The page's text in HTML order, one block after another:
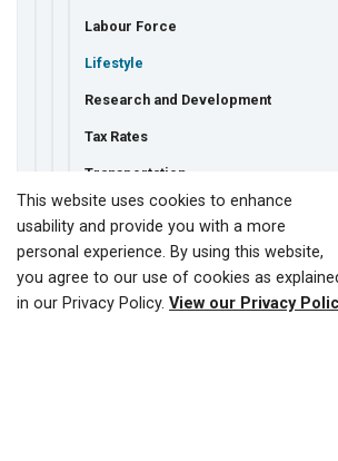
Labour Force
Lifestyle
Research and Development
Tax Rates
Transportation
Utilities
Major Employers
Starting a New Business
This website uses cookies to enhance
usability and provide you with a more
personal experience. By using this website,
you agree to our use of cookies as
in our Privacy Policy. View our Privacy